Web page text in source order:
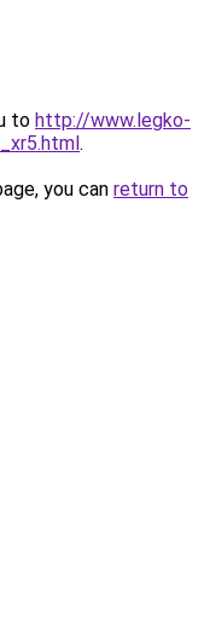
to http://www.legko-
.
you can return to